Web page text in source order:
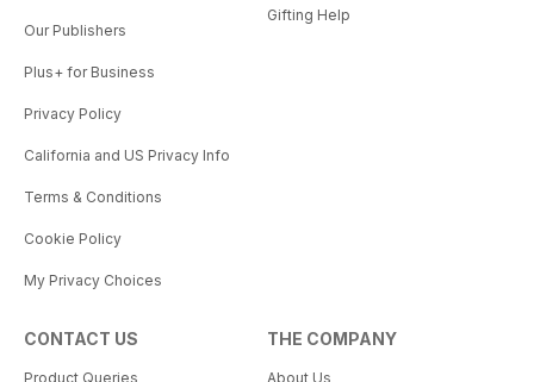
Our Publishers
Plus+ for Business
Privacy Policy
California and US Privacy Info
Terms & Conditions
Cookie Policy
My Privacy Choices
Gifting Help
CONTACT US
Product Queries
THE COMPANY
About Us